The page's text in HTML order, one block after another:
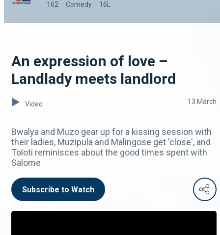
162 Comedy 16L
An expression of love –
Landlady meets landlord
Video 13 March
Bwalya and Muzo gear up for a kissing session with
their ladies, Muzipula and Malingose get 'close', and
Toloti reminisces about the good times spent with
Salome
Subscribe to Watch